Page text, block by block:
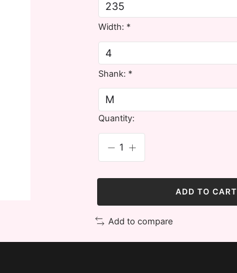
Width: *
Shank: *
Quantity:
ADD TO CART
Add to compare